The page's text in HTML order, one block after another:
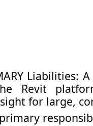
Liabilities:
Revit
for large,